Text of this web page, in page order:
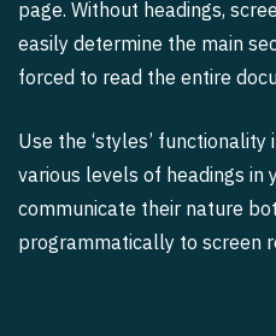
page. Without headings,
easily determine the main
forced to read the entire
Use the ‘styles’
various levels of headings in
communicate their nature
programmatically to screen